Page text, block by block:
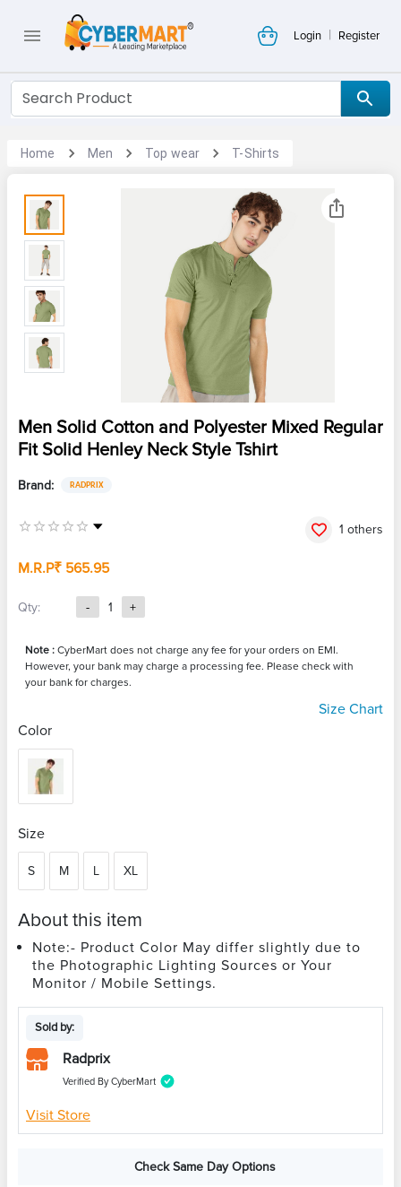
Login | Register
Home Men Top wear T-Shirts
Men Solid Cotton and Polyester Mixed Regular
Fit Solid Henley Neck Style Tshirt
Brand: RADPRIX
1 others
M.R.P₹ 565.95
Qty: - 1 +
Note : CyberMart does not charge any fee for your orders on EMI.
However, your bank may charge a processing fee. Please check with
your bank for charges.
Size Chart
Color
Size
S M L XL
About this item
Note:- Product Color May differ slightly due to
the Photographic Lighting Sources or Your
Monitor / Mobile Settings.
Sold by:
Radprix
Verified By CyberMart
Visit Store
Check Same Day Options